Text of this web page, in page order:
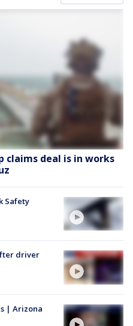
claims deal is in works
Safety
driver
| Arizona